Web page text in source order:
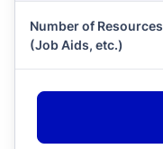
Number of Resources
(Job Aids, etc.)